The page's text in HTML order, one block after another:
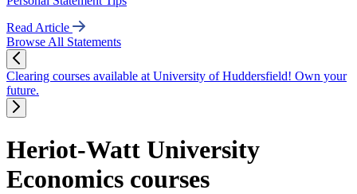
Read Article
Browse All Statements
Clearing courses available at University of Huddersfield! Own your
future.
Heriot-Watt University
Economics courses